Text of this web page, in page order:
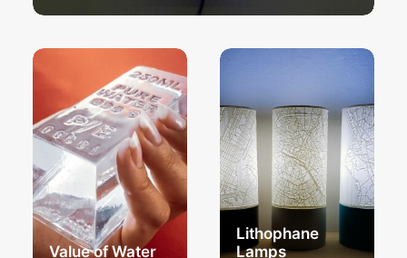
Value of Water
Lithophane
Lamps